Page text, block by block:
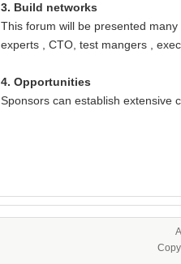
3. Build networks
This forum will be presented
experts , CTO, test mangers ,
4. Opportunities
Sponsors can establish extensive